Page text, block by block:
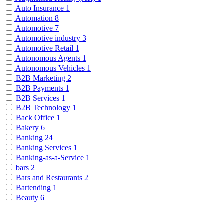
Auto Insurance 1
Automation 8
Automotive 7
Automotive industry 3
Automotive Retail 1
Autonomous Agents 1
Autonomous Vehicles 1
B2B Marketing 2
B2B Payments 1
B2B Services 1
B2B Technology 1
Back Office 1
Bakery 6
Banking 24
Banking Services 1
Banking-as-a-Service 1
bars 2
Bars and Restaurants 2
Bartending 1
Beauty 6